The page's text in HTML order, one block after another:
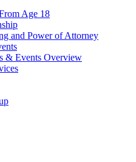
Age 18
and Power of Attorney
& Events Overview